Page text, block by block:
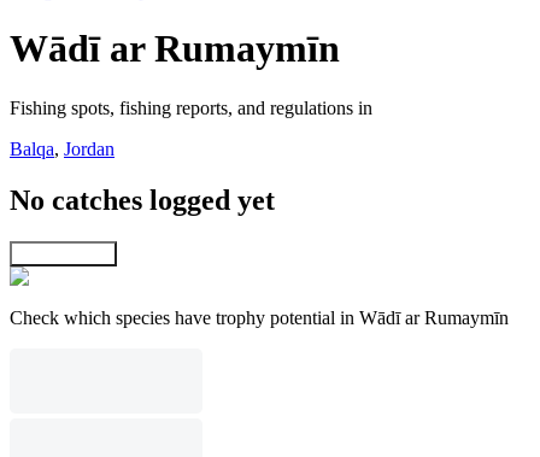
Wādī ar Rumaymīn
Fishing spots, fishing reports, and regulations in
Balqa, Jordan
No catches logged yet
Check which species have trophy potential in Wādī ar Rumaymīn